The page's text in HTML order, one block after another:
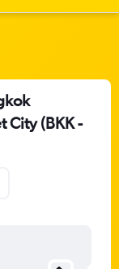
City (BKK -